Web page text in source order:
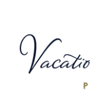
content